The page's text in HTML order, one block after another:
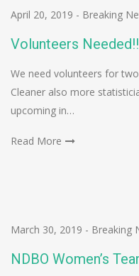
April 20, 2019 - Breaking
Volunteers Needed!!
We need volunteers for
Cleaner also more
upcoming in…
Read More
March 30, 2019 - Breaking
NDBO Women’s